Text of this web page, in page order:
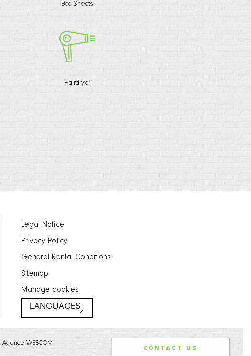
Bed Sheets
Hairdryer
Legal Notice
Privacy Policy
General Rental Conditions
Sitemap
Manage cookies
LANGUAGES
Agence WEBCOM
CONTACT US